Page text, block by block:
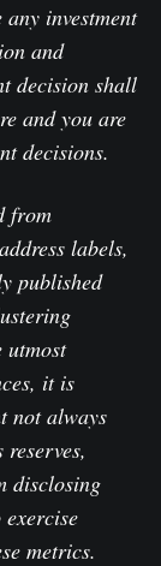
investment
and
decision shall
and you are
decisions.
from
labels,
published
utmost
it is
not always
reserves,
disclosing
metrics.